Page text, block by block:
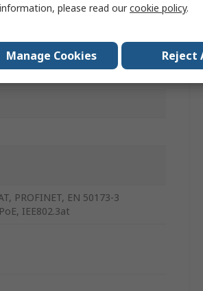
PROFINET, EN 50173-3
IEE802.3at
please read ourcookie policy.
Manage Cookies Reject